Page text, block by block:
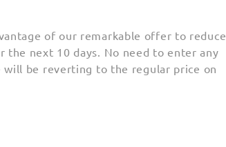
of our remarkable offer to reduce
next 10 days. No need to enter any
will be reverting to the regular price on